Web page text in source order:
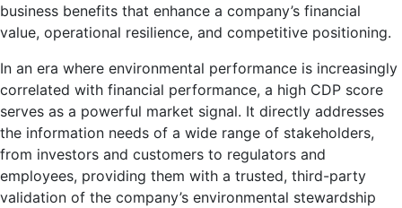
business benefits that enhance a company’s financial
value, operational resilience, and competitive positioning.
In an era where environmental performance is increasingly
correlated with financial performance, a high CDP score
serves as a powerful market signal. It directly addresses
the information needs of a wide range of stakeholders,
from investors and customers to regulators and
employees, providing them with a trusted, third-party
validation of the company’s environmental stewardship